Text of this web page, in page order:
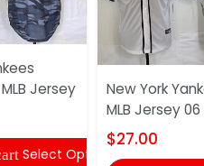
Jersey
Select Options
New York
MLB Jersey 06
$27.00